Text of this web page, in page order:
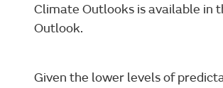
Climate Outlooks is available in
Outlook.
Given the lower levels of